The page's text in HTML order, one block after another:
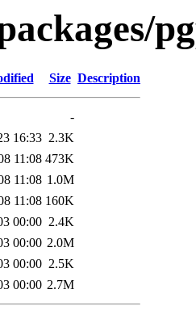
Size Description
-
16:33 2.3K
11:08 473K
11:08 1.0M
11:08 160K
00:00 2.4K
00:00 2.0M
00:00 2.5K
00:00 2.7M